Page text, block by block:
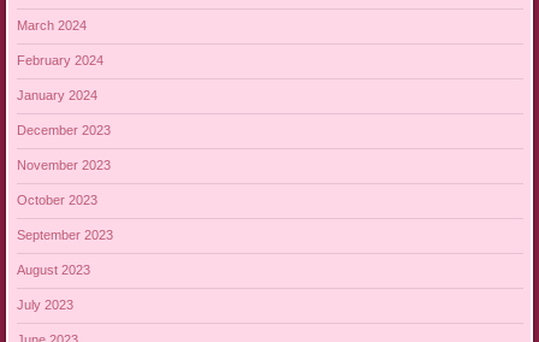
March 2024
February 2024
January 2024
December 2023
November 2023
October 2023
September 2023
August 2023
July 2023